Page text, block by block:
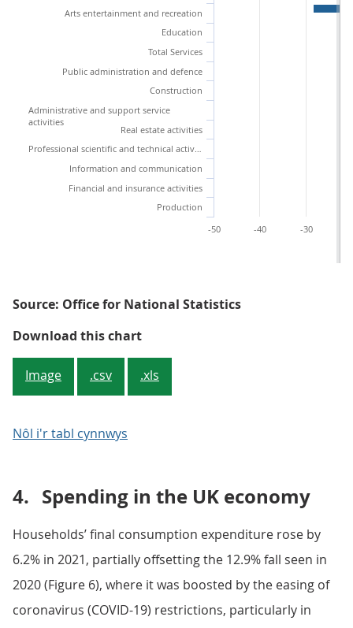
Arts entertainment and recreation
Education
Total Services
Public administration and defence
Construction
Administrative and support service
activities
Real estate activities
Professional scientific and technical activities
Information and communication
Financial and insurance activities
Production
-40
-30
-50
Source: Office for National Statistics
Download this chartFigure 5: There has been wide-
Image .csv .xls
Nôl i'r tabl cynnwys
4. Spending in the UK economy
Households’ final consumption expenditure rose by
6.2% in 2021, partially offsetting the 12.9% fall seen in
2020 (Figure 6), where it was boosted by the easing of
coronavirus (COVID-19) restrictions, particularly in